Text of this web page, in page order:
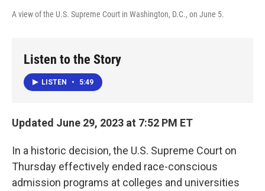
A view of the U.S. Supreme Court in Washington, D.C., on June 5.
Listen to the Story
LISTEN • 5:49
Updated June 29, 2023 at 7:52 PM ET
In a historic decision, the U.S. Supreme Court on
Thursday effectively ended race-conscious
admission programs at colleges and universities